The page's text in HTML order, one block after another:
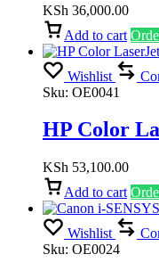
KSh 36,000.00
Add to cart
Wishlist
Sku: OE0041
HP Color
KSh 53,100.00
Add to cart
Wishlist
Sku: OE0024